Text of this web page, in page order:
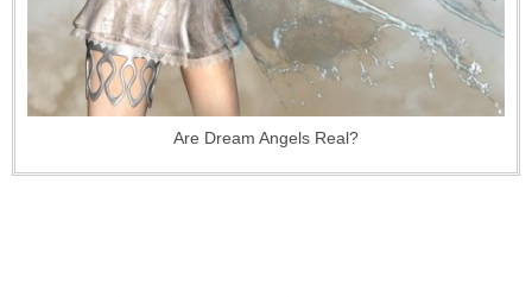
Are Dream Angels Real?